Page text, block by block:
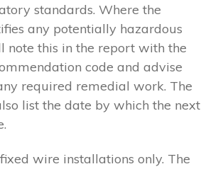
standards. Where the
any potentially hazardous
note this in the report with the
code and advise
required remedial work. The
list the date by which the next
wire installations only. The